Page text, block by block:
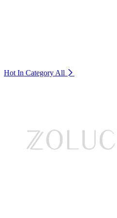
Hot In Category All